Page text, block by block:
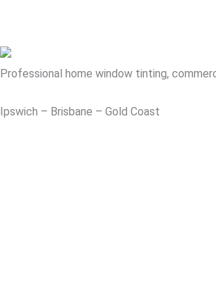
Professional home window tinting,
Ipswich – Brisbane – Gold Coast